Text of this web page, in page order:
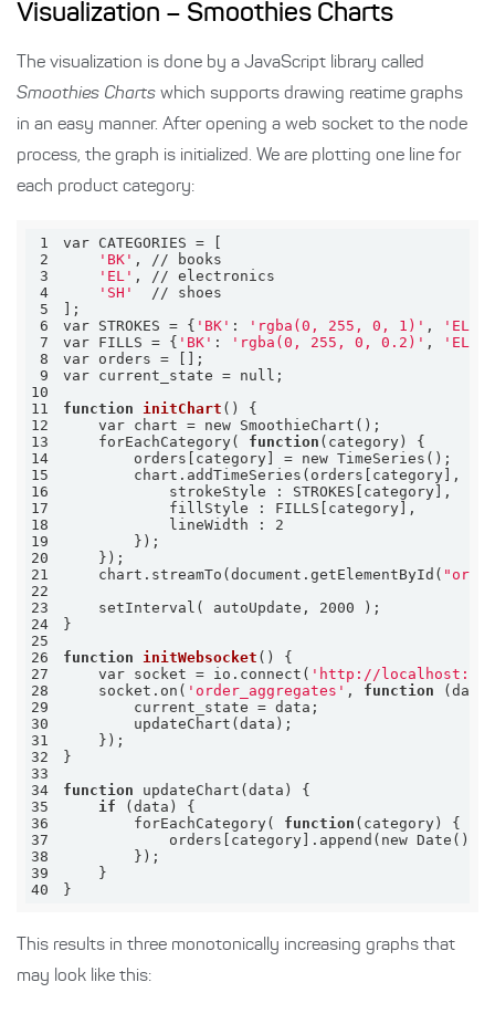
Visualization – Smoothies Charts
The visualization is done by a JavaScript library called
Smoothies Charts which supports drawing reatime graphs
in an easy manner. After opening a web socket to the node
process, the graph is initialized. We are plotting one line for
each product category:
1
2
'BK'
3
'EL'
4
'SH'
5
6
var STROKES = { 'BK' : 'rgba(0, 255, 0, 1)' , 'EL'
7
var FILLS = { 'BK' : 'rgba(0, 255, 0, 0.2)' , 'EL'
8
9
10
11
function initChart
12
13
    forEachCategory(
function
14
15
16
17
18
19
20
21
    chart.streamTo(document.getElementById(
22
23
24
25
26
function initWebsocket
27
    var socket = io.connect(
'http://
28
    socket.on(
'order_aggregates' , function
29
30
31
32
33
34
function
35
if
36
        forEachCategory(
function
37
38
39
40
}
This results in three monotonically increasing graphs that
may look like this: